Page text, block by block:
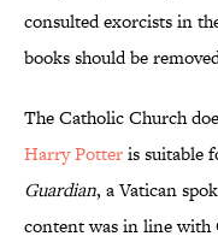
consulted exorcists in
books should be
The Catholic Church
Harry Potteris suitable
Guardian, a Vatican
content was in line with